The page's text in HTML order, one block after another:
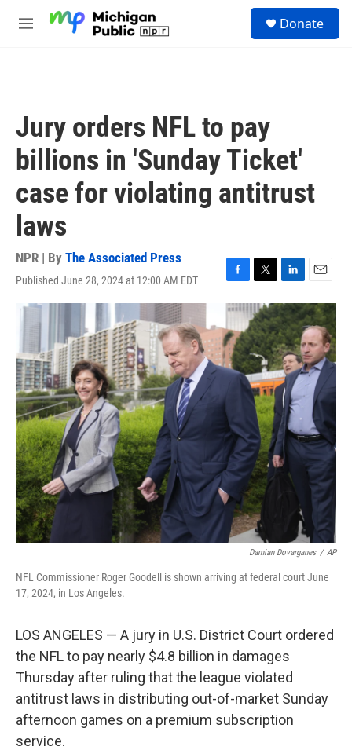
M
Donate
Jury orders NFL to pay
billions in 'Sunday Ticket'
case for violating antitrust
laws
NPR | By The Associated Press
Published June 28, 2024 at 12:00 AM EDT
F
a
c
e
b
o
o
T
w
i
t
t
e
r
L
i
n
k
e
d
I
n
E
m
a
i
l
Damian Dovarganes / AP
NFL Commissioner Roger Goodell is shown arriving at federal court June
17, 2024, in Los Angeles.
LOS ANGELES — A jury in U.S. District Court ordered
the NFL to pay nearly $4.8 billion in damages
Thursday after ruling that the league violated
antitrust laws in distributing out-of-market Sunday
afternoon games on a premium subscription
service.